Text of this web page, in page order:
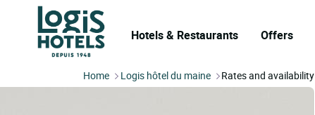
Hotels & Restaurants Offers
Home Logis hôtel du maine Rates and availability